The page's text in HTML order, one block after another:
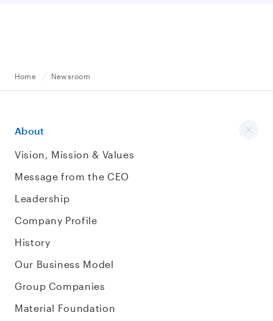
Home Newsroom
About
Vision, Mission & Values
Message from the CEO
Leadership
Company Profile
History
Our Business Model
Group Companies
Material Foundation